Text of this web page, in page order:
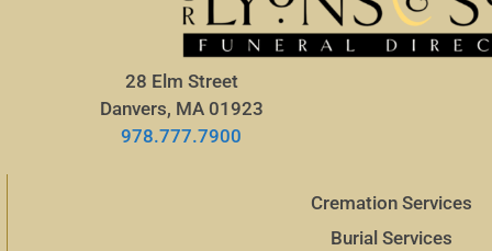
28 Elm Street
Danvers, MA 01923
978.777.7900
Cremation Services
Burial Services